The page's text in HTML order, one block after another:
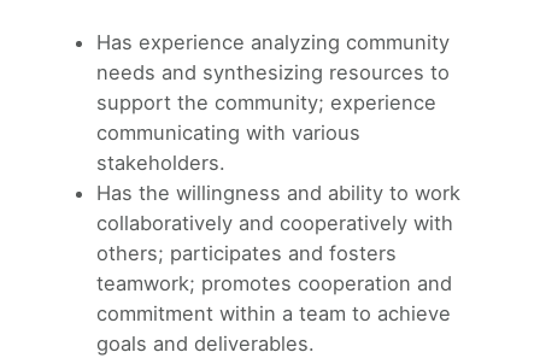
Has experience analyzing community
needs and synthesizing resources to
support the community; experience
communicating with various
stakeholders.
Has the willingness and ability to work
collaboratively and cooperatively with
others; participates and fosters
teamwork; promotes cooperation and
commitment within a team to achieve
goals and deliverables.